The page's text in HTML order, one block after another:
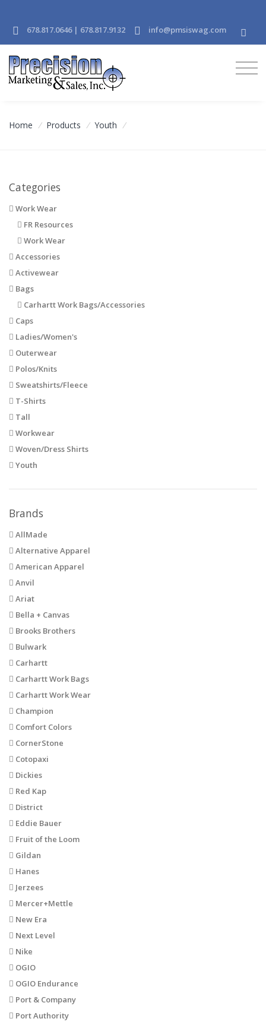
678.817.0646 | 678.817.9132 info@pmsiswag.com
Home / Products / Youth /
Categories
Work Wear
FR Resources
Work Wear
Accessories
Activewear
Bags
Carhartt Work Bags/Accessories
Caps
Ladies/Women's
Outerwear
Polos/Knits
Sweatshirts/Fleece
T-Shirts
Tall
Workwear
Woven/Dress Shirts
Youth
Brands
AllMade
Alternative Apparel
American Apparel
Anvil
Ariat
Bella + Canvas
Brooks Brothers
Bulwark
Carhartt
Carhartt Work Bags
Carhartt Work Wear
Champion
Comfort Colors
CornerStone
Cotopaxi
Dickies
Red Kap
District
Eddie Bauer
Fruit of the Loom
Gildan
Hanes
Jerzees
Mercer+Mettle
New Era
Next Level
Nike
OGIO
OGIO Endurance
Port & Company
Port Authority